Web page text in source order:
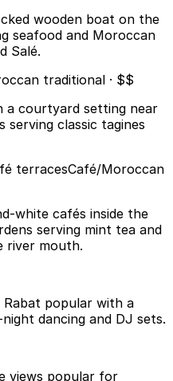
wooden boat on the
seafood and Moroccan
Salé.
traditional · $$
a courtyard setting near
serving classic tagines
terracesCafé/Moroccan
white cafés inside the
serving mint tea and
river mouth.
popular with a
dancing and DJ sets.
views popular for